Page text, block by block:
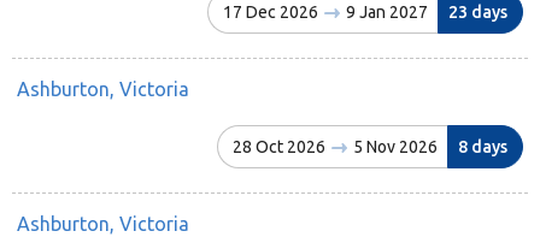
17 Dec 2026 9 Jan 2027 23 days
Ashburton, Victoria
28 Oct 2026 5 Nov 2026 8 days
Ashburton, Victoria